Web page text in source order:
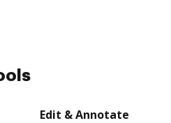
Edit & Annotate